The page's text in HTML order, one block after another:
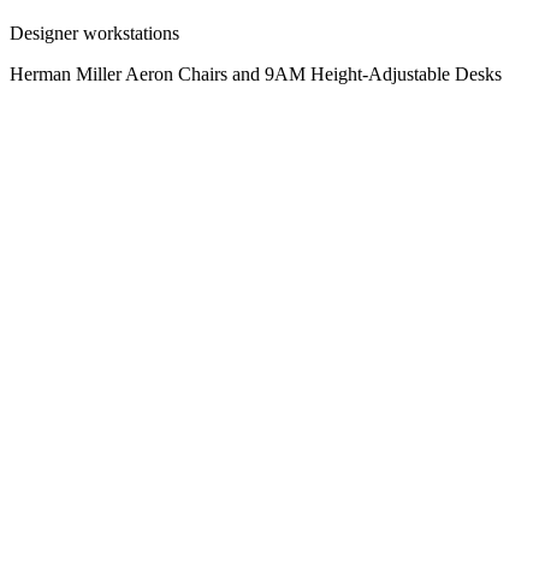
Designer workstations
Herman Miller Aeron Chairs and 9AM Height-Adjustable Desks